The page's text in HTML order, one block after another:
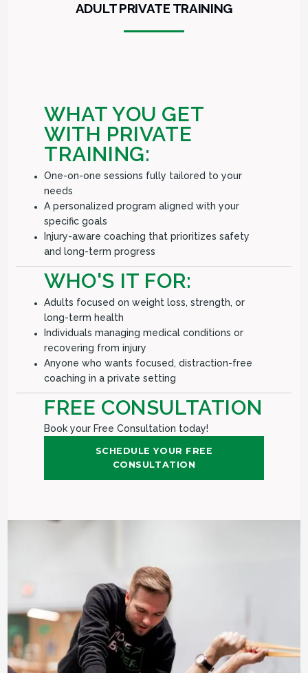
ADULT PRIVATE TRAINING
WHAT YOU GET
WITH PRIVATE
TRAINING:
One-on-one sessions fully tailored to your
needs
A personalized program aligned with your
specific goals
Injury-aware coaching that prioritizes safety
and long-term progress
WHO'S IT FOR:
Adults focused on weight loss, strength, or
long-term health
Individuals managing medical conditions or
recovering from injury
Anyone who wants focused, distraction-free
coaching in a private setting
FREE CONSULTATION
Book your Free Consultation today!
SCHEDULE YOUR FREE
CONSULTATION